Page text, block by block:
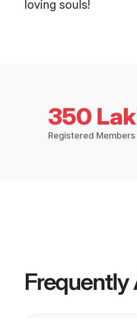
loving souls!
350
Registered Members
Frequently